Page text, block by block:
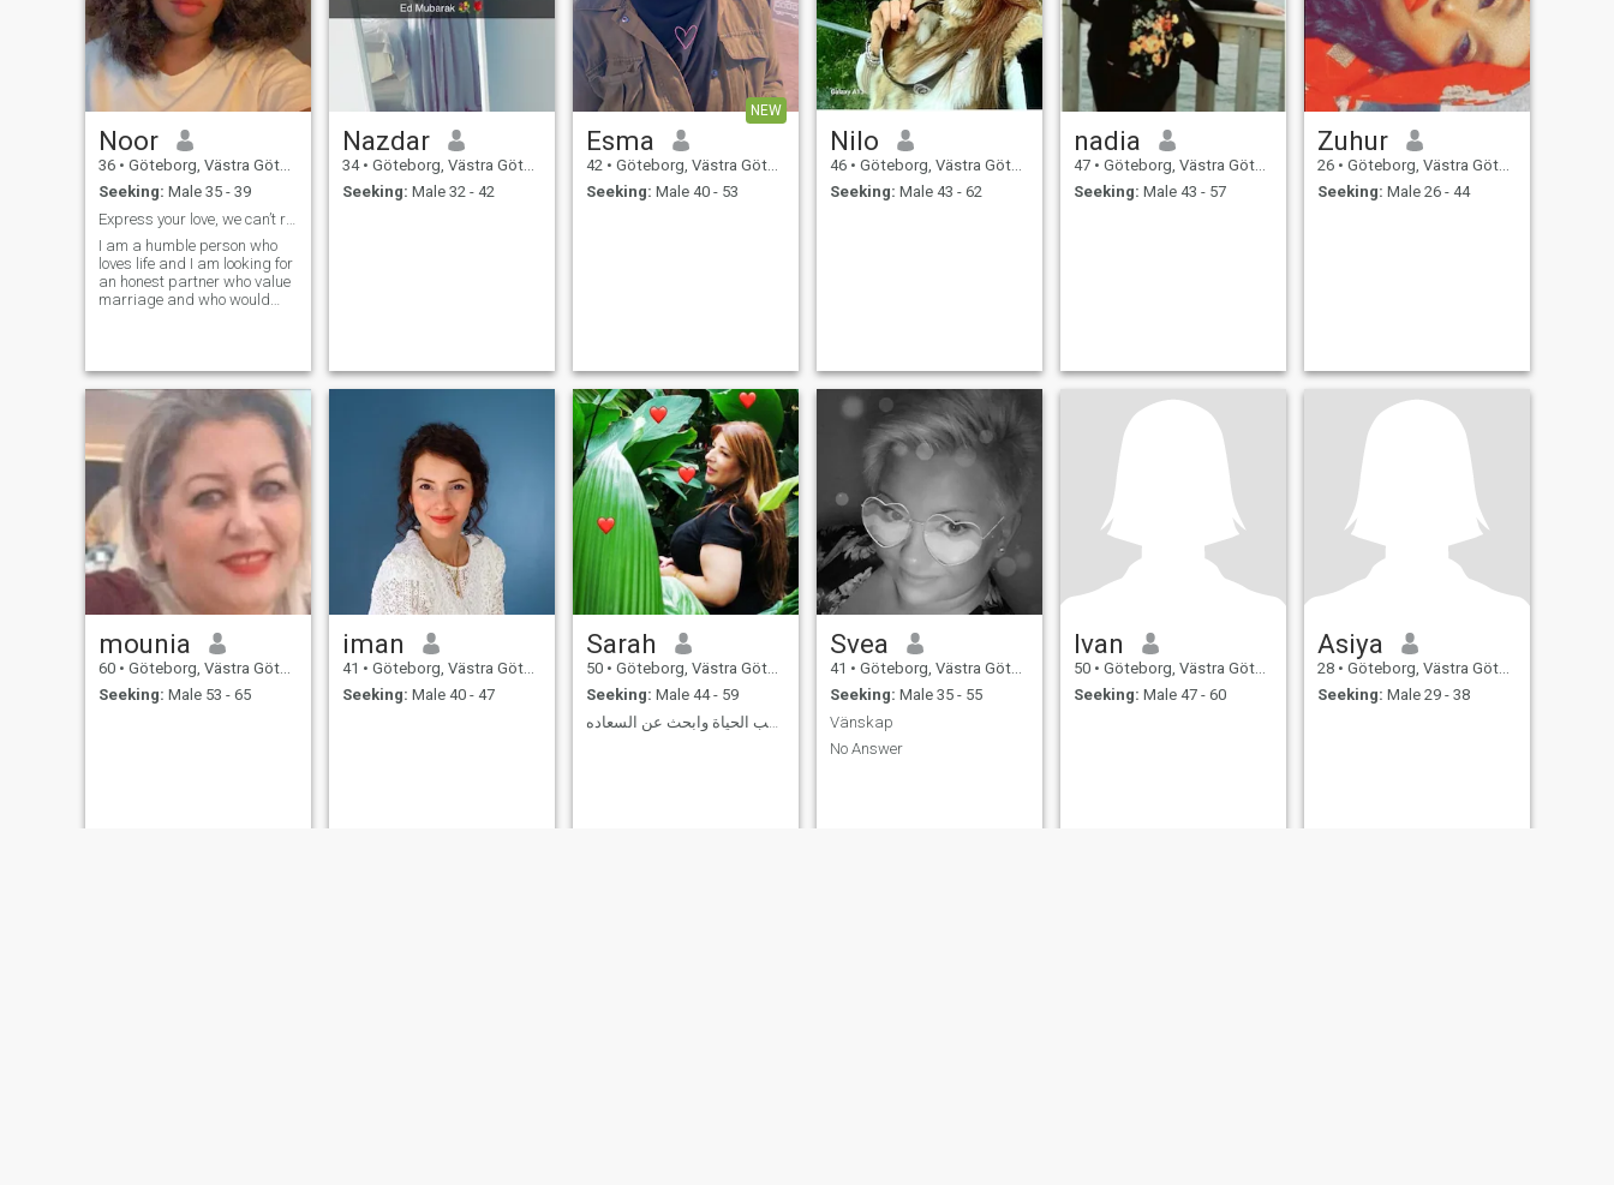
Noor
36 • Göteborg, Västra Götaland, Sweden
Seeking: Male 35 - 39
Express your love, we can’t read minds
I am a humble person who
loves life and I am looking for
an honest partner who value
marriage and who would
Nazdar
34 • Göteborg, Västra Götaland, Sweden
Seeking: Male 32 - 42
NEW
Esma
42 • Göteborg, Västra Götaland, Sweden
Seeking: Male 40 - 53
Nilo
46 • Göteborg, Västra Götaland, Sweden
Seeking: Male 43 - 62
nadia
47 • Göteborg, Västra Götaland, Sweden
Seeking: Male 43 - 57
Zuhur
26 • Göteborg, Västra Götaland, Sweden
Seeking: Male 26 - 44
mounia
60 • Göteborg, Västra Götaland, Sweden
Seeking: Male 53 - 65
iman
41 • Göteborg, Västra Götaland, Sweden
Seeking: Male 40 - 47
Sarah
50 • Göteborg, Västra Götaland, Sweden
Seeking: Male 44 - 59
انا إمراءه تحب الحياة وابحث عن السعاده
Svea
41 • Göteborg, Västra Götaland, Sweden
Seeking: Male 35 - 55
Vänskap
No Answer
Ivan
50 • Göteborg, Västra Götaland, Sweden
Seeking: Male 47 - 60
Asiya
28 • Göteborg, Västra Götaland, Sweden
Seeking: Male 29 - 38